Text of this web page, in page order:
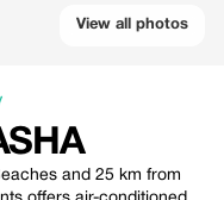
View all photos
and 25 km from